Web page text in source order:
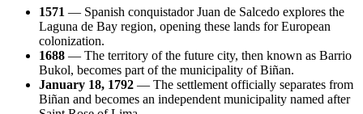
1571 — Spanish conquistador Juan de Salcedo explores the
Laguna de Bay region, opening these lands for European
colonization.
1688 — The territory of the future city, then known as Barrio
Bukol, becomes part of the municipality of Biñan.
January 18, 1792 — The settlement officially separates from
Biñan and becomes an independent municipality named after